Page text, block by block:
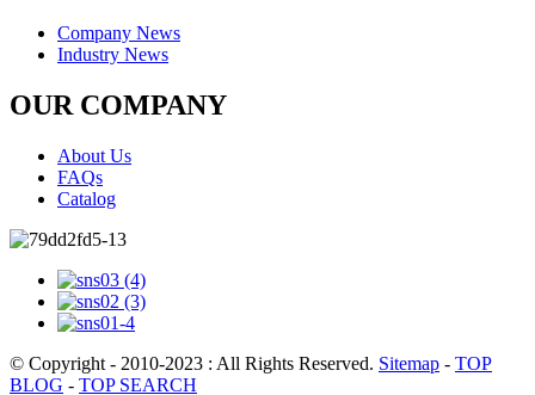
Company News
Industry News
OUR COMPANY
About Us
FAQs
Catalog
© Copyright - 2010-2023 : All Rights Reserved. Sitemap - TOP
BLOG - TOP SEARCH